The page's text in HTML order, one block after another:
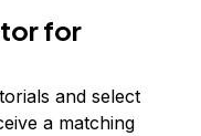
for
and select
a matching